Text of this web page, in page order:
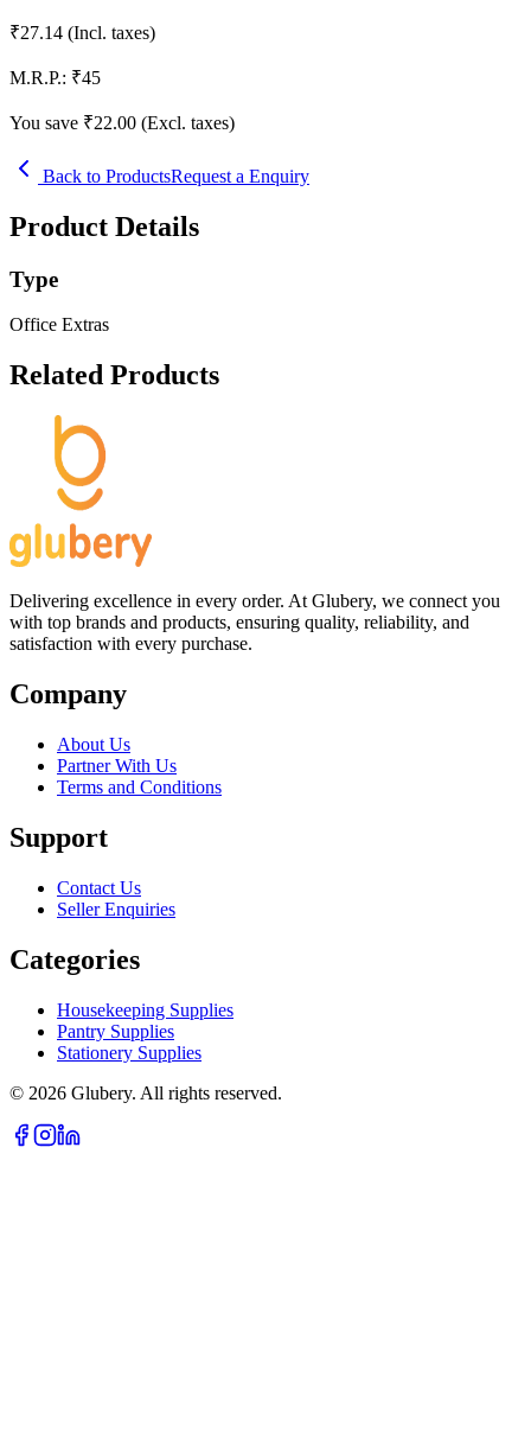
₹27.14 (Incl. taxes)
M.R.P.: ₹45
You save ₹22.00 (Excl. taxes)
Back to ProductsRequest a Enquiry
Product Details
Type
Office Extras
Related Products
Delivering excellence in every order. At Glubery, we connect you
with top brands and products, ensuring quality, reliability, and
satisfaction with every purchase.
Company
About Us
Partner With Us
Terms and Conditions
Support
Contact Us
Seller Enquiries
Categories
Housekeeping Supplies
Pantry Supplies
Stationery Supplies
© 2026 Glubery. All rights reserved.